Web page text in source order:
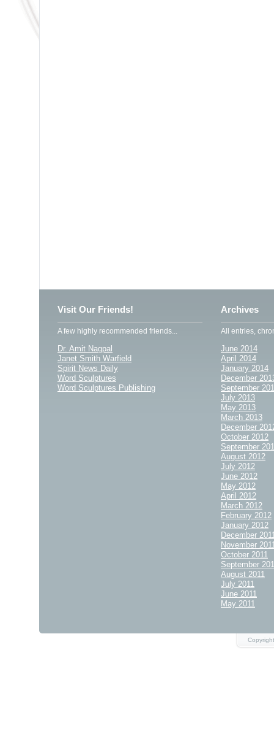
Visit Our Friends!
A few highly recommended friends...
Dr. Amit Nagpal
Janet Smith Warfield
Spirit News Daily
Word Sculptures
Word Sculptures Publishing
Archives
All entries,
June 2014
April 2014
January 2014
December
September
July 2013
May 2013
March 2013
December
October 2012
September
August 2012
July 2012
June 2012
May 2012
April 2012
March 2012
February 2012
January 2012
December
November
October 2011
September
August 2011
July 2011
June 2011
May 2011